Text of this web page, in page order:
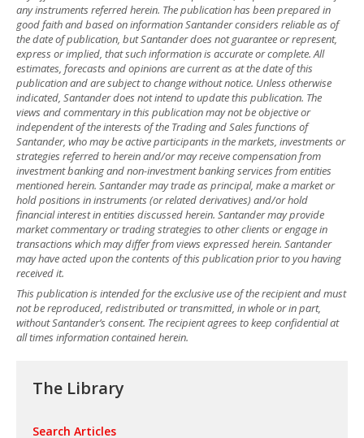
any instruments referred herein. The publication has been prepared in
good faith and based on information Santander considers reliable as of
the date of publication, but Santander does not guarantee or represent,
express or implied, that such information is accurate or complete. All
estimates, forecasts and opinions are current as at the date of this
publication and are subject to change without notice. Unless otherwise
indicated, Santander does not intend to update this publication. The
views and commentary in this publication may not be objective or
independent of the interests of the Trading and Sales functions of
Santander, who may be active participants in the markets, investments or
strategies referred to herein and/or may receive compensation from
investment banking and non-investment banking services from entities
mentioned herein. Santander may trade as principal, make a market or
hold positions in instruments (or related derivatives) and/or hold
financial interest in entities discussed herein. Santander may provide
market commentary or trading strategies to other clients or engage in
transactions which may differ from views expressed herein. Santander
may have acted upon the contents of this publication prior to you having
received it.
This publication is intended for the exclusive use of the recipient and must
not be reproduced, redistributed or transmitted, in whole or in part,
without Santander’s consent. The recipient agrees to keep confidential at
all times information contained herein.
The Library
Search Articles